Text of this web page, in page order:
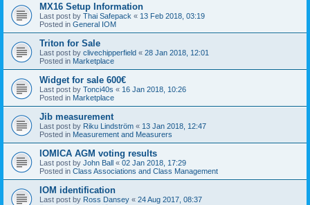
MX16 Setup Information
Last post by Thai Safepack « 13 Feb 2018, 03:19
Posted in General IOM
Triton for Sale
Last post by clivechipperfield « 28 Jan 2018, 12:01
Posted in Marketplace
Widget for sale 600€
Last post by Tonci40s « 16 Jan 2018, 10:26
Posted in Marketplace
Jib measurement
Last post by Riku Lindström « 13 Jan 2018, 12:47
Posted in Measurement and Measurers
IOMICA AGM voting results
Last post by John Ball « 02 Jan 2018, 17:29
Posted in Class Associations and Class Management
IOM identification
Last post by Ross Dansey « 24 Aug 2017, 08:37